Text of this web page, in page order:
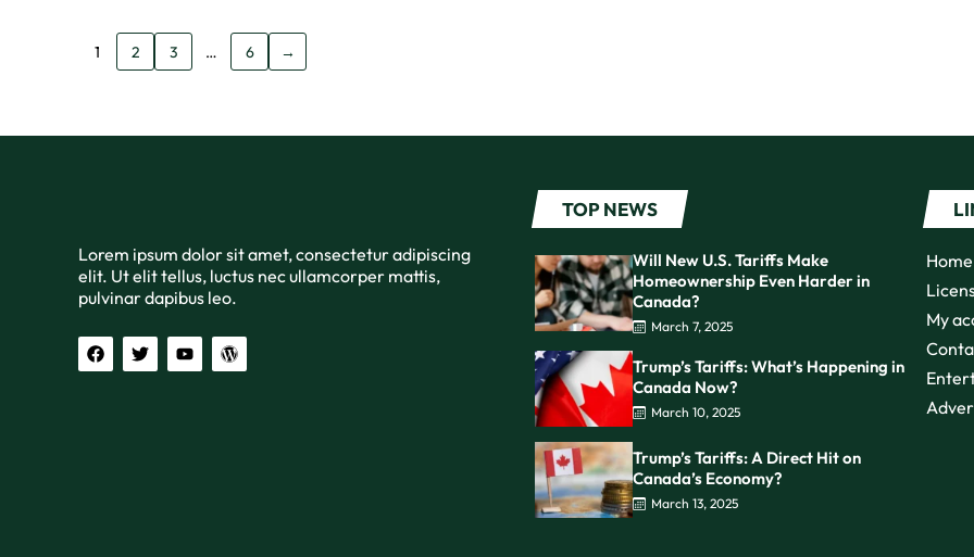
1 2 3 … 6 →
Lorem ipsum dolor sit amet, consectetur adipiscing
elit. Ut elit tellus, luctus nec ullamcorper mattis,
pulvinar dapibus leo.
TOP NEWS
Will New U.S. Tariffs Make
Homeownership Even Harder in
Canada?
March 7, 2025
Trump’s Tariffs: What’s Happening in
Canada Now?
March 10, 2025
Trump’s Tariffs: A Direct Hit on
Canada’s Economy?
March 13, 2025
Home
My